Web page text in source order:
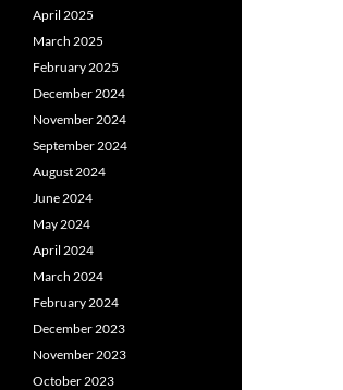
April 2025
March 2025
February 2025
December 2024
November 2024
September 2024
August 2024
June 2024
May 2024
April 2024
March 2024
February 2024
December 2023
November 2023
October 2023